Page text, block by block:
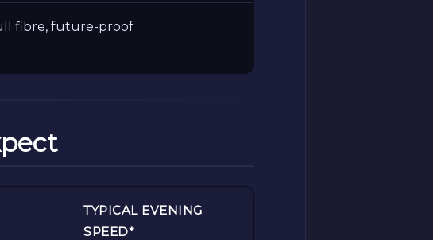
fibre, future-proof
TYPICAL EVENING
SPEED*